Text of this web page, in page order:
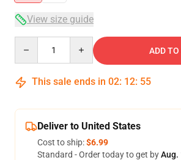
View size guide
ADD
This sale ends in 02: 12: 54
Deliver to United States
Cost to ship:$6.99
Standard - Order today to get byAug.